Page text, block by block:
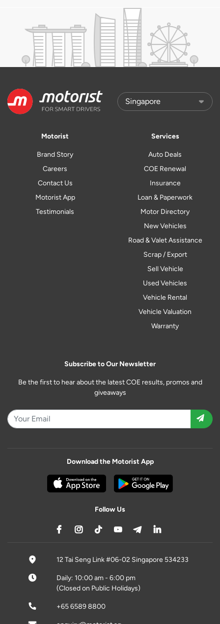
Motorist
Brand Story
Careers
Contact Us
Motorist App
Testimonials
Services
Auto Deals
COE Renewal
Insurance
Loan & Paperwork
Motor Directory
New Vehicles
Road & Valet Assistance
Scrap / Export
Sell Vehicle
Used Vehicles
Vehicle Rental
Vehicle Valuation
Warranty
Subscribe to Our Newsletter
Be the first to hear about the latest COE results, promos and
giveaways
Download the Motorist App
Follow Us
12 Tai Seng Link #06-02 Singapore 534233
Daily: 10:00 am - 6:00 pm
(Closed on Public Holidays)
+65 6589 8800